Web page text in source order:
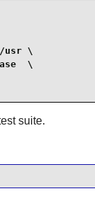
usr \
\
suite.